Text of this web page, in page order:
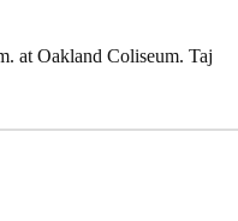
at Oakland Coliseum. Taj